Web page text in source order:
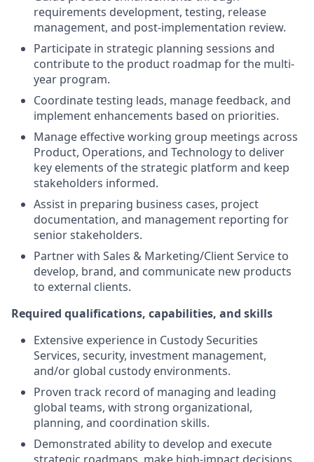
requirements development, testing, release
management, and post-implementation review.
Participate in strategic planning sessions and
contribute to the product roadmap for the multi-
year program.
Coordinate testing leads, manage feedback, and
implement enhancements based on priorities.
Manage effective working group meetings across
Product, Operations, and Technology to deliver
key elements of the strategic platform and keep
stakeholders informed.
Assist in preparing business cases, project
documentation, and management reporting for
senior stakeholders.
Partner with Sales & Marketing/Client Service to
develop, brand, and communicate new products
to external clients.
Required qualifications, capabilities, and skills
Extensive experience in Custody Securities
Services, security, investment management,
and/or global custody environments.
Proven track record of managing and leading
global teams, with strong organizational,
planning, and coordination skills.
Demonstrated ability to develop and execute